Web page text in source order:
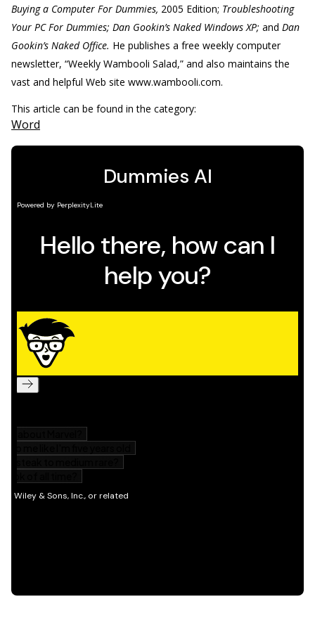
Buying a Computer For Dummies, 2005 Edition; Troubleshooting
Your PC For Dummies; Dan Gookin’s Naked Windows XP; and Dan
Gookin’s Naked Office. He publishes a free weekly computer
newsletter, “Weekly Wambooli Salad,” and also maintains the
vast and helpful Web site www.wambooli.com.
This article can be found in the category:
Word